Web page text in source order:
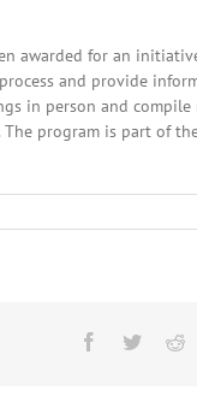
awarded for an
and provide
in person and
program is part of
Facebook
Twitter